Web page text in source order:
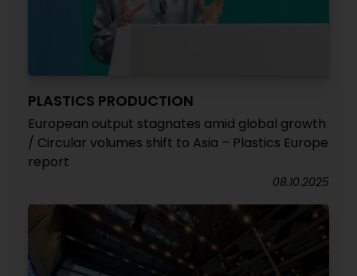
PLASTICS PRODUCTION
European output stagnates amid global growth
/ Circular volumes shift to Asia – Plastics Europe
report
08.10.2025